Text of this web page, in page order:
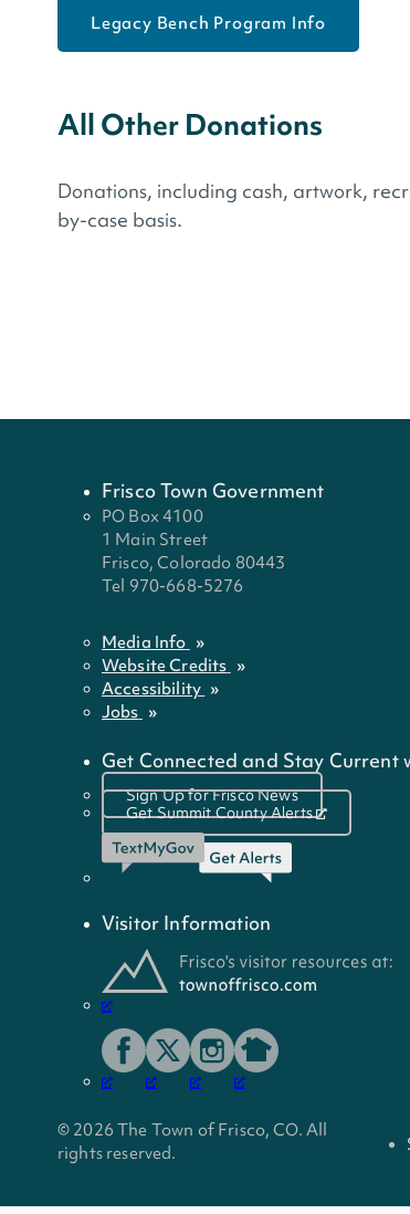
Legacy Bench Program Info
All Other Donations
Donations, including cash, artwork,
by-case basis.
Frisco Town Government
PO Box 4100
1 Main Street
Frisco, Colorado 80443
Tel 970-668-5276
Media Info
Website Credits
Accessibility
Jobs
Get Connected and Stay Current
Sign Up for Frisco News
Get Summit County Alerts
Visitor Information
© 2026 The Town of Frisco, CO. All
rights reserved.